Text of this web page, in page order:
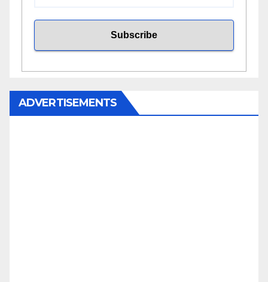
ADVERTISEMENTS